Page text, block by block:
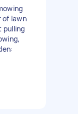
of lawn
pulling